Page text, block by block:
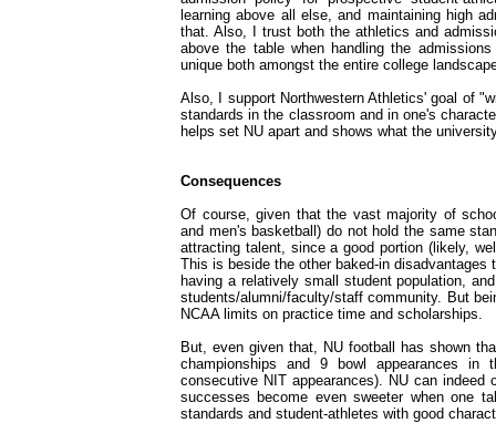
learning above all else, and maintaining high
that. Also, I trust both the athletics and
above the table when handling the
unique both amongst the entire college
Also, I support Northwestern Athletics' goal of
standards in the classroom and in one's
helps set NU apart and shows what the
Consequences
Of course, given that the vast majority of
and men's basketball) do not hold the same
attracting talent, since a good portion (likely,
This is beside the other baked-in
having a relatively small student population,
students/alumni/faculty/staff community. But
NCAA limits on practice time and scholarships.
But, even given that, NU football has shown
championships and 9 bowl appearances
consecutive NIT appearances). NU can
successes become even sweeter when one
standards and student-athletes with good